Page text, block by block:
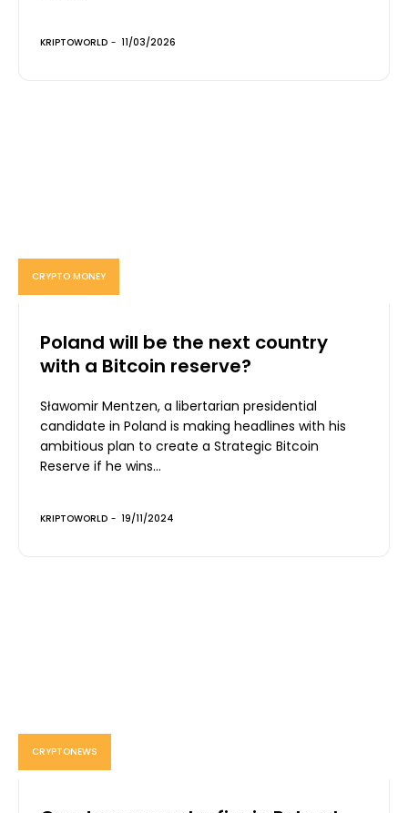
KRIPTOWORLD - 11/03/2026
CRYPTO MONEY
Poland will be the next country
with a Bitcoin reserve?
Sławomir Mentzen, a libertarian presidential
candidate in Poland is making headlines with his
ambitious plan to create a Strategic Bitcoin
Reserve if he wins...
KRIPTOWORLD - 19/11/2024
CRYPTONEWS